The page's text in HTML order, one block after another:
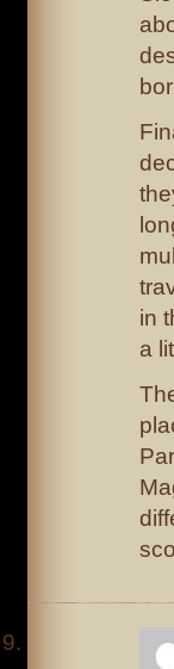
in
a